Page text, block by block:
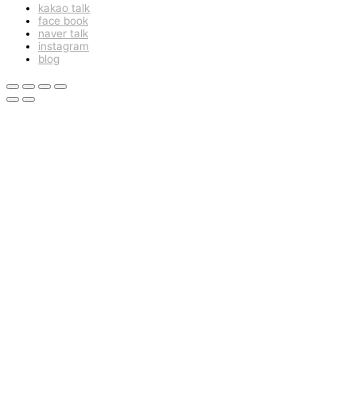
kakao talk
face book
naver talk
instagram
blog